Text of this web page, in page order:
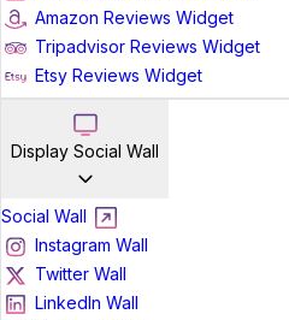
Amazon Reviews Widget
Tripadvisor Reviews Widget
Etsy Reviews Widget
Display Social Wall
Social Wall
Instagram Wall
Twitter Wall
LinkedIn Wall